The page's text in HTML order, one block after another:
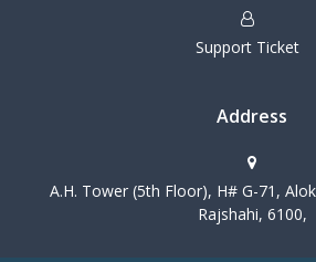
Support Ticket
Address
A.H. Tower (5th Floor), H# G-71,
Rajshahi, 6100,